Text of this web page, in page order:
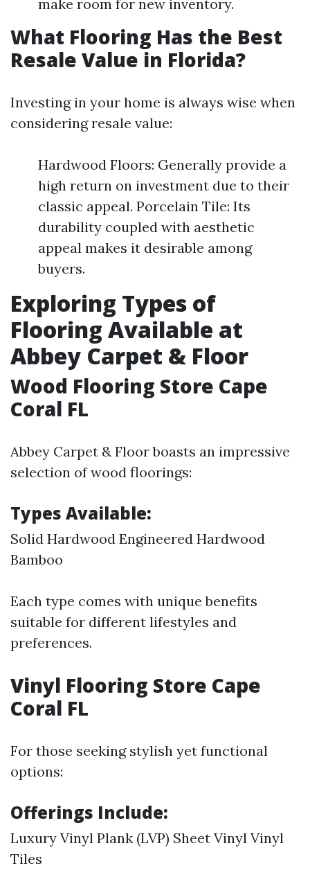
make room for new inventory.
What Flooring Has the Best
Resale Value in Florida?
Investing in your home is always wise when
considering resale value:
Hardwood Floors: Generally provide a
high return on investment due to their
classic appeal. Porcelain Tile: Its
durability coupled with aesthetic
appeal makes it desirable among
buyers.
Exploring Types of
Flooring Available at
Abbey Carpet & Floor
Wood Flooring Store Cape
Coral FL
Abbey Carpet & Floor boasts an impressive
selection of wood floorings:
Types Available:
Solid Hardwood Engineered Hardwood
Bamboo
Each type comes with unique benefits
suitable for different lifestyles and
preferences.
Vinyl Flooring Store Cape
Coral FL
For those seeking stylish yet functional
options:
Offerings Include:
Luxury Vinyl Plank (LVP) Sheet Vinyl Vinyl
Tiles